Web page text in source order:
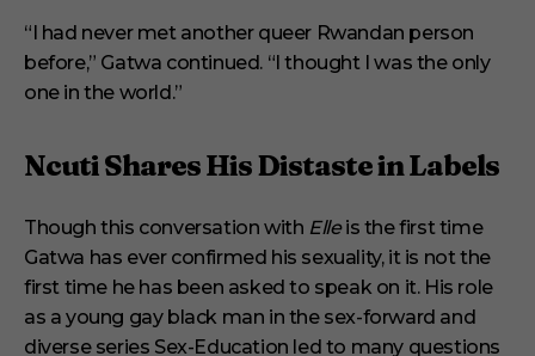
“I had never met another queer Rwandan person
before,” Gatwa continued. “I thought I was the only
one in the world.”
Ncuti Shares His Distaste in Labels
Though this conversation with Elleis the first time
Gatwa has ever confirmed his sexuality, it is not the
first time he has been asked to speak on it. His role
as a young gay black man in the sex-forward and
diverse series Sex-Education led to many questions